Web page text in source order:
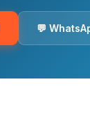
💬